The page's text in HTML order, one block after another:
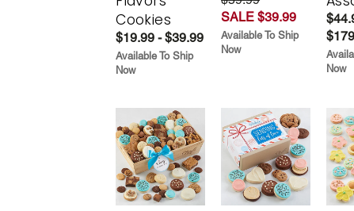
Cookies
$19.99 - $39.99
Available To Ship
Now
SALE $39.99
Available To Ship
Now
Now